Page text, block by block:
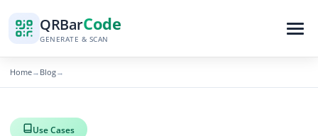
QRBarCode
GENERATE & SCAN
Home→ Blog→
Use Cases